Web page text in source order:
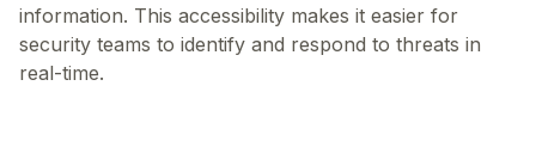
information. This accessibility makes it easier for
security teams to identify and respond to threats in